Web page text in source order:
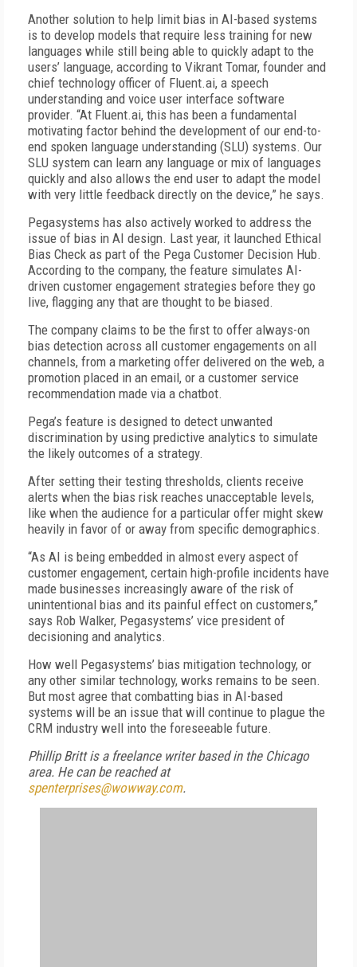
Another solution to help limit bias in AI-based systems
is to develop models that require less training for new
languages while still being able to quickly adapt to the
users’ language, according to Vikrant Tomar, founder and
chief technology officer of Fluent.ai, a speech
understanding and voice user interface software
provider. “At Fluent.ai, this has been a fundamental
motivating factor behind the development of our end-to-
end spoken language understanding (SLU) systems. Our
SLU system can learn any language or mix of languages
quickly and also allows the end user to adapt the model
with very little feedback directly on the device,” he says.
Pegasystems has also actively worked to address the
issue of bias in AI design. Last year, it launched Ethical
Bias Check as part of the Pega Customer Decision Hub.
According to the company, the feature simulates AI-
driven customer engagement strategies before they go
live, flagging any that are thought to be biased.
The company claims to be the first to offer always-on
bias detection across all customer engagements on all
channels, from a marketing offer delivered on the web, a
promotion placed in an email, or a customer service
recommendation made via a chatbot.
Pega’s feature is designed to detect unwanted
discrimination by using predictive analytics to simulate
the likely outcomes of a strategy.
After setting their testing thresholds, clients receive
alerts when the bias risk reaches unacceptable levels,
like when the audience for a particular offer might skew
heavily in favor of or away from specific demographics.
“As AI is being embedded in almost every aspect of
customer engagement, certain high-profile incidents have
made businesses increasingly aware of the risk of
unintentional bias and its painful effect on customers,”
says Rob Walker, Pegasystems’ vice president of
decisioning and analytics.
How well Pegasystems’ bias mitigation technology, or
any other similar technology, works remains to be seen.
But most agree that combatting bias in AI-based
systems will be an issue that will continue to plague the
CRM industry well into the foreseeable future.
Phillip Britt is a freelance writer based in the Chicago
area. He can be reached at
spenterprises@wowway.com.